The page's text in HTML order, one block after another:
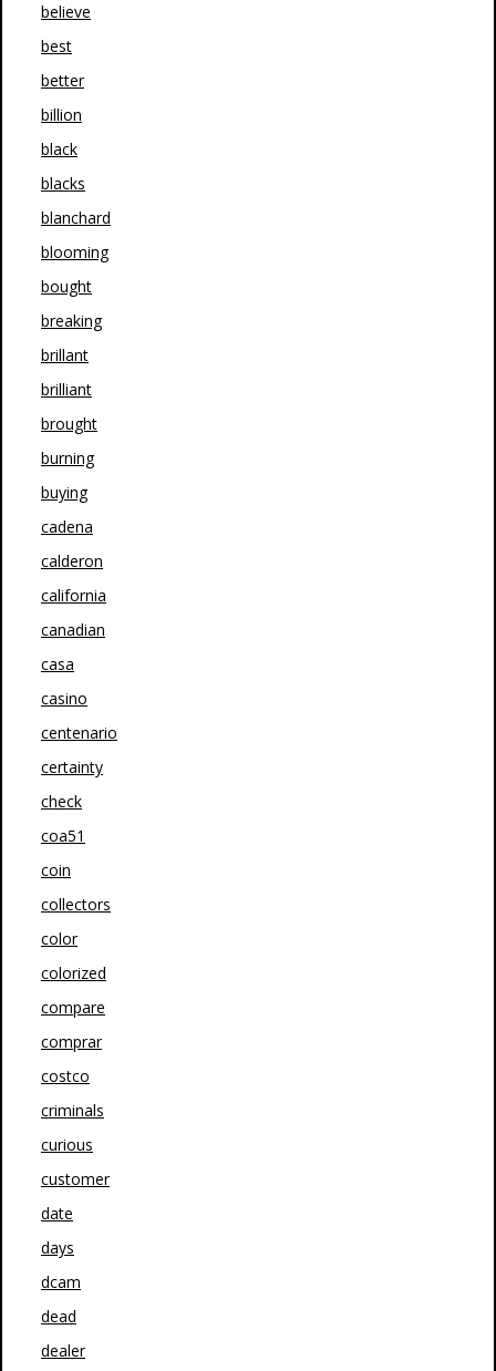
believe
best
better
billion
black
blacks
blanchard
blooming
bought
breaking
brillant
brilliant
brought
burning
buying
cadena
calderon
california
canadian
casa
casino
centenario
certainty
check
coa51
coin
collectors
color
colorized
compare
comprar
costco
criminals
curious
customer
date
days
dcam
dead
dealer